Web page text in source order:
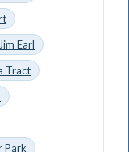
Jim Earl
Tract
Park